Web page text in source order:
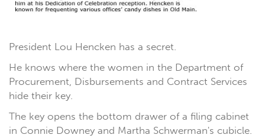
President Lou Hencken has a secret.
He knows where the women in the Department of
Procurement, Disbursements and Contract Services
hide their key.
The key opens the bottom drawer of a filing cabinet
in Connie Downey and Martha Schwerman's cubicle.